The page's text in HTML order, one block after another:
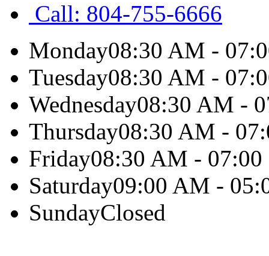
Call: 804-755-6666
Monday08:30 AM -
Tuesday08:30 AM -
Wednesday08:30 AM -
Thursday08:30 AM -
Friday08:30 AM - 07:00
Saturday09:00 AM -
SundayClosed